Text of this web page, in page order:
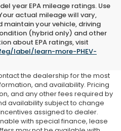
year EPA mileage ratings. Use
actual mileage will vary,
maintain your vehicle, driving
(hybrid only) and other
about EPA ratings, visit
label/learn-more-PHEV-
accurate on-line pricing for
instances where pricing,
incorrectly as we get data from
is not responsible for system or
the dealership for the most
and availability. Pricing
and any other fees required by
availability subject to change
assigned to dealer.
with special finance, lease